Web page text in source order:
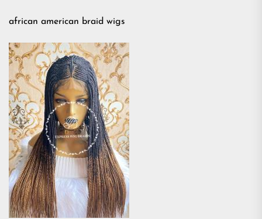
african american braid wigs